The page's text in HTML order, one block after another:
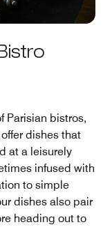
Parisian bistros,
dishes that
at a leisurely
infused with
to simple
dishes also pair
heading out to